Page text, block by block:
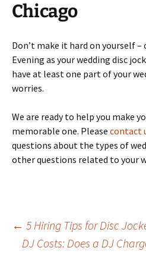
Chicago
Don’t make it hard on yourself –
Evening as your wedding disc
have at least one part of your
worries.
We are ready to help you make
memorable one. Please contact
questions about the types of
other questions related to your
Post
← 5 Hiring Tips for Disc
DJ Costs: Does a DJ